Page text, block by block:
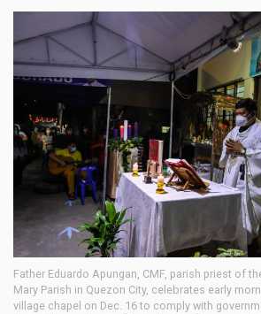
Father Eduardo Apungan, CMF, parish priest of
Mary Parish in Quezon City, celebrates early
village chapel on Dec. 16 to comply with